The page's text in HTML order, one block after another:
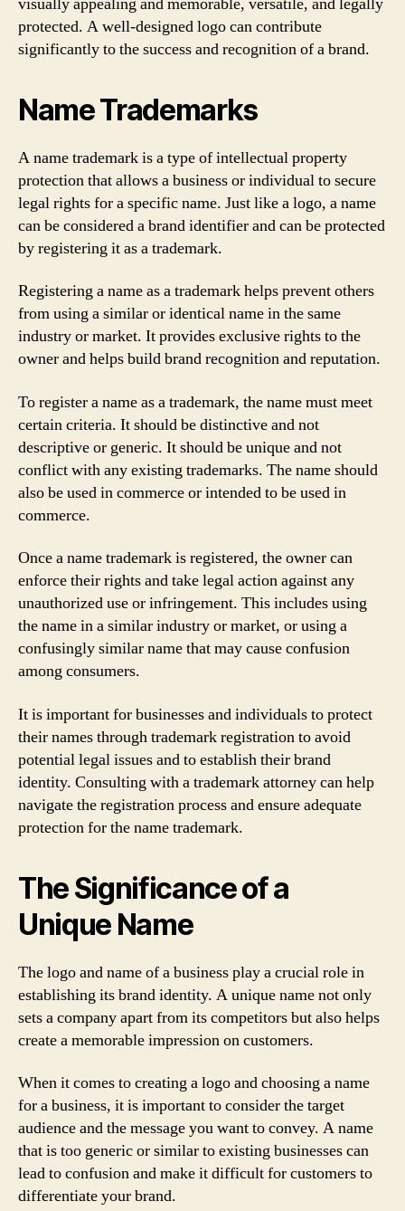
protected. A well-designed logo can contribute
significantly to the success and recognition of a brand.
Name Trademarks
A name trademark is a type of intellectual property
protection that allows a business or individual to secure
legal rights for a specific name. Just like a logo, a name
can be considered a brand identifier and can be protected
by registering it as a trademark.
Registering a name as a trademark helps prevent others
from using a similar or identical name in the same
industry or market. It provides exclusive rights to the
owner and helps build brand recognition and reputation.
To register a name as a trademark, the name must meet
certain criteria. It should be distinctive and not
descriptive or generic. It should be unique and not
conflict with any existing trademarks. The name should
also be used in commerce or intended to be used in
commerce.
Once a name trademark is registered, the owner can
enforce their rights and take legal action against any
unauthorized use or infringement. This includes using
the name in a similar industry or market, or using a
confusingly similar name that may cause confusion
among consumers.
It is important for businesses and individuals to protect
their names through trademark registration to avoid
potential legal issues and to establish their brand
identity. Consulting with a trademark attorney can help
navigate the registration process and ensure adequate
protection for the name trademark.
The Significance of a
Unique Name
The logo and name of a business play a crucial role in
establishing its brand identity. A unique name not only
sets a company apart from its competitors but also helps
create a memorable impression on customers.
When it comes to creating a logo and choosing a name
for a business, it is important to consider the target
audience and the message you want to convey. A name
that is too generic or similar to existing businesses can
lead to confusion and make it difficult for customers to
differentiate your brand.